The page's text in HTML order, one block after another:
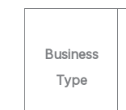
Business
Type